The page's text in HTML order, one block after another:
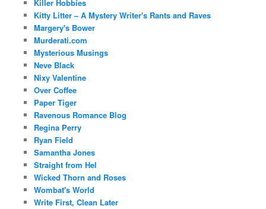
Killer Hobbies
Kitty Litter – A Mystery Writer's Rants and Raves
Margery's Bower
Murderati.com
Mysterious Musings
Neve Black
Nixy Valentine
Over Coffee
Paper Tiger
Ravenous Romance Blog
Regina Perry
Ryan Field
Samantha Jones
Straight from Hel
Wicked Thorn and Roses
Wombat's World
Write First, Clean Later